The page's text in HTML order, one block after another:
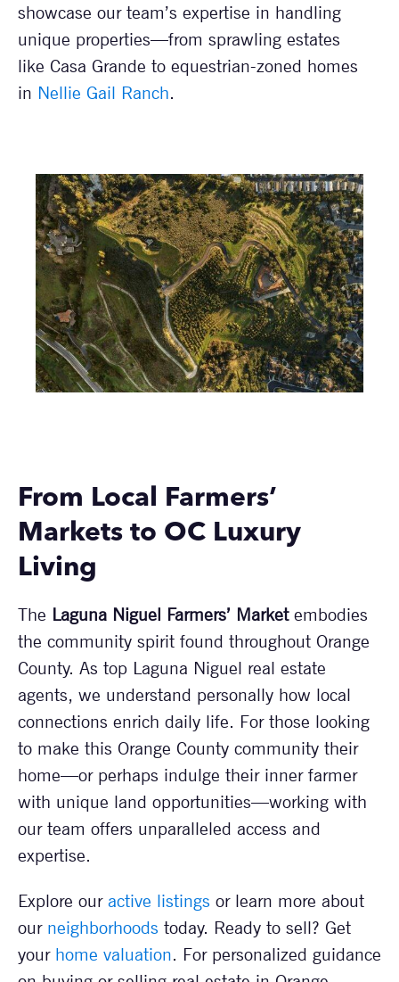
showcase our team’s expertise in handling
unique properties—from sprawling estates
like Casa Grande to equestrian-zoned homes
in Nellie Gail Ranch.
From Local Farmers’
Markets to OC Luxury
Living
The Laguna Niguel Farmers’ Marketembodies
the community spirit found throughout Orange
County. As top Laguna Niguel real estate
agents, we understand personally how local
connections enrich daily life. For those looking
to make this Orange County community their
home—or perhaps indulge their inner farmer
with unique land opportunities—working with
our team offers unparalleled access and
expertise.
Explore our active listings or learn more about
our neighborhoods today. Ready to sell? Get
your home valuation. For personalized guidance